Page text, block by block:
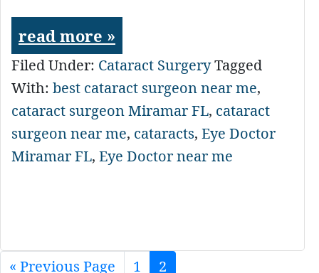
read more »
Filed Under: Cataract SurgeryTagged
With: best cataract surgeon near me,
cataract surgeon Miramar FL, cataract
surgeon near me, cataracts, Eye Doctor
Miramar FL, Eye Doctor near me
« Go
Previous Page Page
1 Page
2